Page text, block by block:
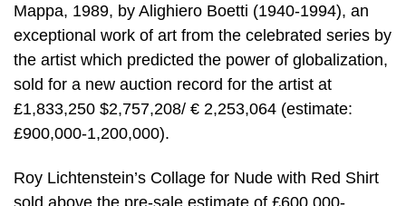
Mappa, 1989, by Alighiero Boetti (1940-1994), an
exceptional work of art from the celebrated series by
the artist which predicted the power of globalization,
sold for a new auction record for the artist at
£1,833,250 $2,757,208/ € 2,253,064 (estimate:
£900,000-1,200,000).
Roy Lichtenstein’s Collage for Nude with Red Shirt